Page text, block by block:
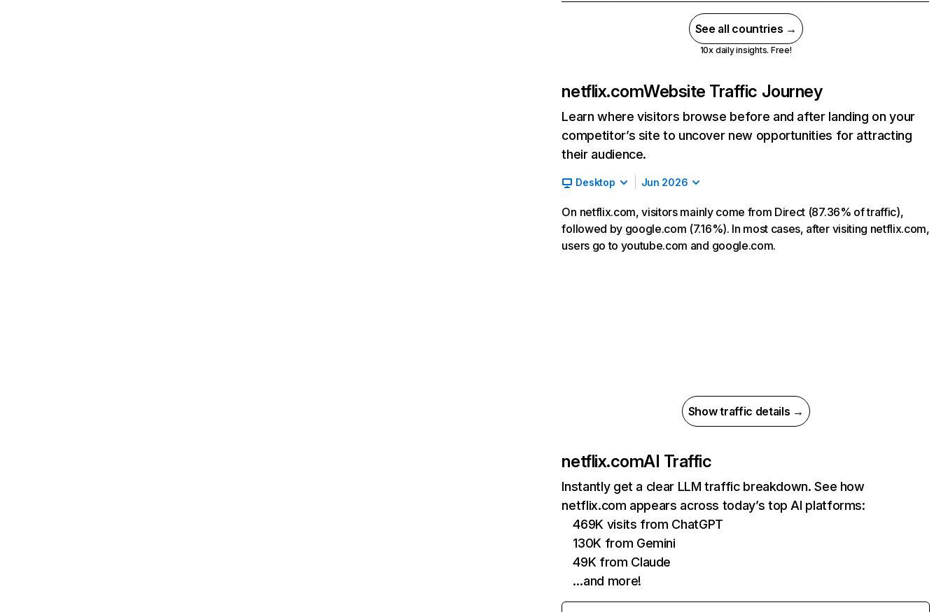
See all countries →
10x daily insights. Free!
netflix.comWebsite Traffic Journey
Learn where visitors browse before and after landing on your
competitor’s site to uncover new opportunities for attracting
their audience.
Desktop Jun 2026
On netflix.com, visitors mainly come from Direct (87.36% of traffic),
followed by google.com (7.16%). In most cases, after visiting netflix.com,
users go to youtube.com and google.com.
Show traffic details →
netflix.comAI Traffic
Instantly get a clear LLM traffic breakdown. See how
netflix.com appears across today’s top AI platforms:
469K visits from ChatGPT
130K from Gemini
49K from Claude
…and more!